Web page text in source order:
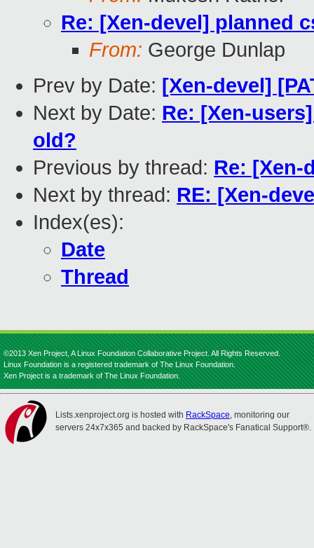
Re: [Xen-devel] planned
From: George Dunlap
Prev by Date: [Xen-devel]
Next by Date: Re: [Xen-
old?
Previous by thread: Re: [Xen-
Next by thread: RE: [Xen-
Index(es):
Date
Thread
©2013 Xen Project, A Linux Foundation Collaborative Project. All Rights Reserved.
Linux Foundation is a registered trademark of The Linux Foundation.
Xen Project is a trademark of The Linux Foundation.
Lists.xenproject.org is hosted with RackSpace, monitoring our
servers 24x7x365 and backed by RackSpace's Fanatical Support®.